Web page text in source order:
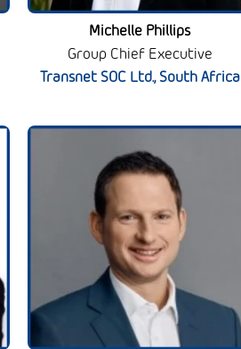
Michelle Phillips
Group Chief Executive
Transnet SOC Ltd., South Africa